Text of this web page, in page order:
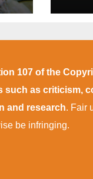
107 of the
such as criticism,
and research. Fair
be infringing.